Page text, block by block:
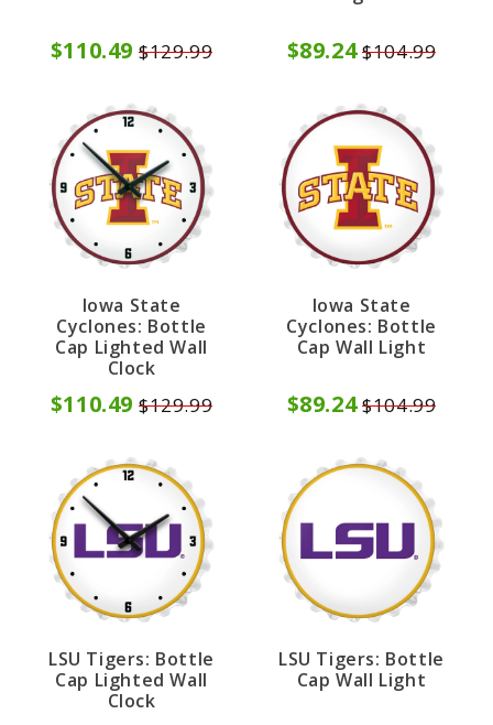
$110.49 $129.99 $89.24 $104.99
Iowa State
Cyclones: Bottle
Cap Lighted Wall
Clock
$110.49 $129.99
Iowa State
Cyclones: Bottle
Cap Wall Light
$89.24 $104.99
LSU Tigers: Bottle
Cap Lighted Wall
Clock
LSU Tigers: Bottle
Cap Wall Light